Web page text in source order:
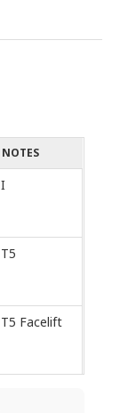
NOTES
I
T5
T5 Facelift